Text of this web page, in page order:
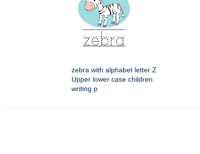
zebra with alphabet letter Z
Upper lower case children
writing p